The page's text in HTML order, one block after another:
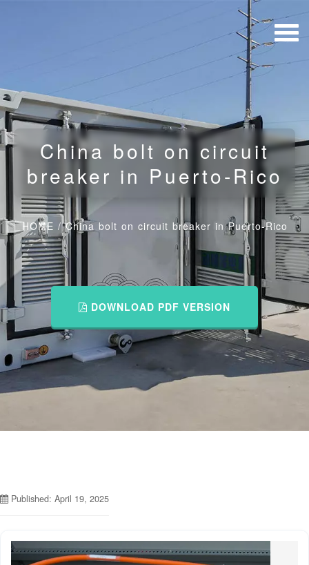
China bolt on circuit
breaker in Puerto-Rico
HOME /China bolt on circuit breaker in Puerto-Rico
DOWNLOAD PDF VERSION
Published: April 19, 2025